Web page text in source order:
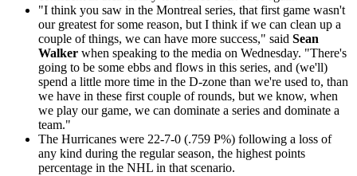
"I think you saw in the Montreal series, that first game wasn't
our greatest for some reason, but I think if we can clean up a
couple of things, we can have more success," said Sean
Walker when speaking to the media on Wednesday. "There's
going to be some ebbs and flows in this series, and (we'll)
spend a little more time in the D-zone than we're used to, than
we have in these first couple of rounds, but we know, when
we play our game, we can dominate a series and dominate a
team."
The Hurricanes were 22-7-0 (.759 P%) following a loss of
any kind during the regular season, the highest points
percentage in the NHL in that scenario.